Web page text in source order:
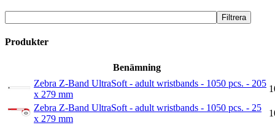
Produkter
Benämning
Zebra Z-Band UltraSoft - adult wristbands - 1050 pcs. - 205
x 279 mm
Zebra Z-Band UltraSoft - adult wristbands - 1050 pcs. - 25
x 279 mm